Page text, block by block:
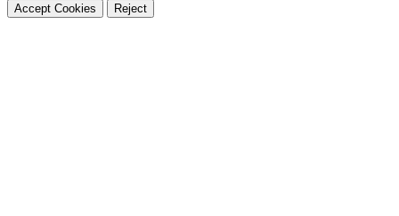
Accept Cookies Reject